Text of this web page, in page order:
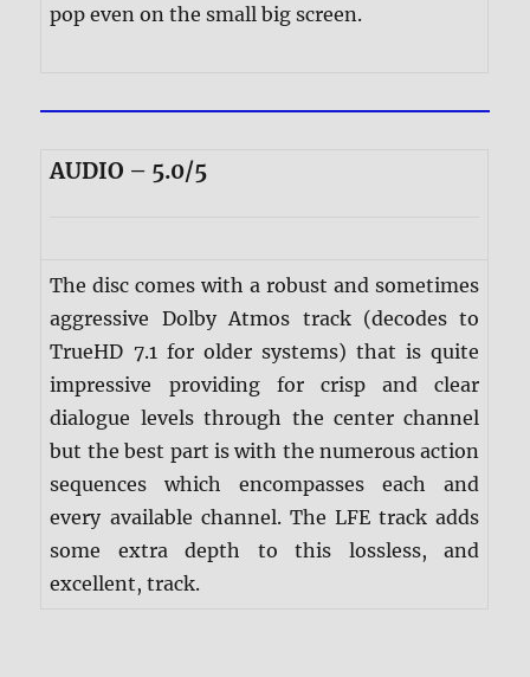
pop even on the small big screen.
AUDIO – 5.0/5
The disc comes with a robust and sometimes
aggressive Dolby Atmos track (decodes to
TrueHD 7.1 for older systems) that is quite
impressive providing for crisp and clear
dialogue levels through the center channel
but the best part is with the numerous action
sequences which encompasses each and
every available channel. The LFE track adds
some extra depth to this lossless, and
excellent, track.